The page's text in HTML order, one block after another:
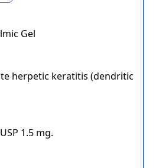
Gel
herpetic keratitis (dendritic
1.5 mg.